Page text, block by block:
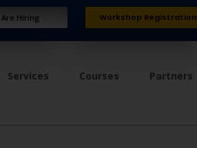
Are Hiring Workshop Registration
Services Courses Partners